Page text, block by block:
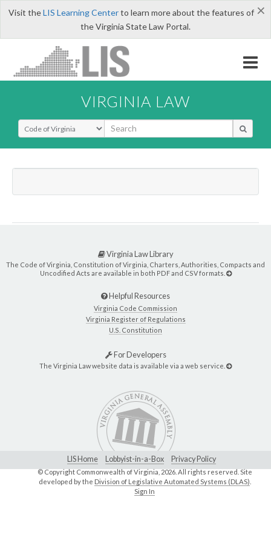
×
Visit theLIS Learning Centerto learn more about the features of
the Virginia State Law Portal.
VIRGINIA LAW
Select Search Type
Virginia Law Library
The Code of Virginia, Constitution of Virginia, Charters, Authorities, Compacts and
Uncodified Acts are available in both PDF and CSV formats.
Helpful Resources
Virginia Code Commission
Virginia Register of Regulations
U.S. Constitution
For Developers
The Virginia Law website data is available via a web service.
LIS Home Lobbyist-in-a-Box Privacy Policy
© Copyright Commonwealth of Virginia, 2026. All rights reserved. Site
developed by the Division of Legislative Automated Systems (DLAS)
Sign In